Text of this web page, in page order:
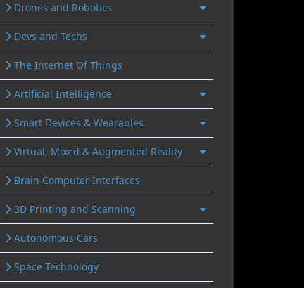
Drones and Robotics
Devs and Techs
The Internet Of Things
Artificial Intelligence
Smart Devices & Wearables
Virtual, Mixed & Augmented Reality
Brain Computer Interfaces
3D Printing and Scanning
Autonomous Cars
Space Technology